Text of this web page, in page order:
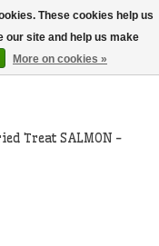
AND LOCAL DELIVERY
Wish List
Cart
Treat SALMON -
These cookies help us
our site and help us make
More on cookies »